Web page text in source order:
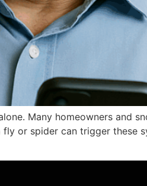
Many homeowners and
or spider can trigger these